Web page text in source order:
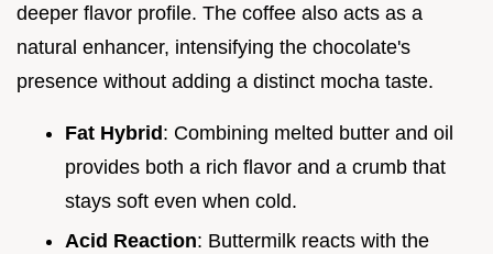
deeper flavor profile. The coffee also acts as a
natural enhancer, intensifying the chocolate's
presence without adding a distinct mocha taste.
Fat Hybrid: Combining melted butter and oil
provides both a rich flavor and a crumb that
stays soft even when cold.
Acid Reaction: Buttermilk reacts with the